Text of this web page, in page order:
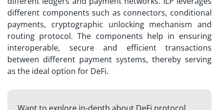
different components such as connectors, conditional
payments, cryptographic unlocking mechanism and
routing protocol. The components help in ensuring
interoperable, secure and efficient transactions
between different payment systems, thereby serving
as the ideal option for DeFi.